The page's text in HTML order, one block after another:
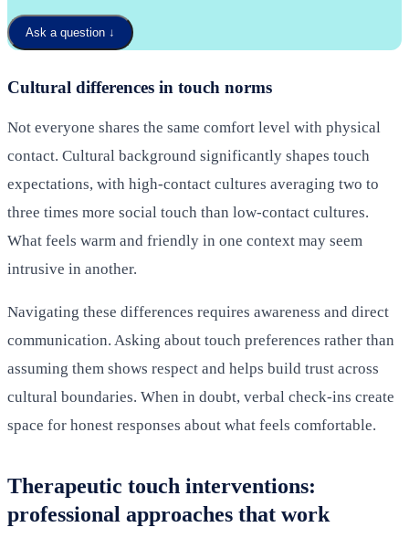
Ask a question ↓
Cultural differences in touch norms
Not everyone shares the same comfort level with physical
contact. Cultural background significantly shapes touch
expectations, with high-contact cultures averaging two to
three times more social touch than low-contact cultures.
What feels warm and friendly in one context may seem
intrusive in another.
Navigating these differences requires awareness and direct
communication. Asking about touch preferences rather than
assuming them shows respect and helps build trust across
cultural boundaries. When in doubt, verbal check-ins create
space for honest responses about what feels comfortable.
Therapeutic touch interventions:
professional approaches that work